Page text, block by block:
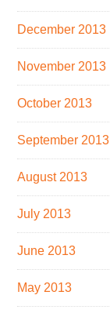
December 2013
November 2013
October 2013
September 2013
August 2013
July 2013
June 2013
May 2013